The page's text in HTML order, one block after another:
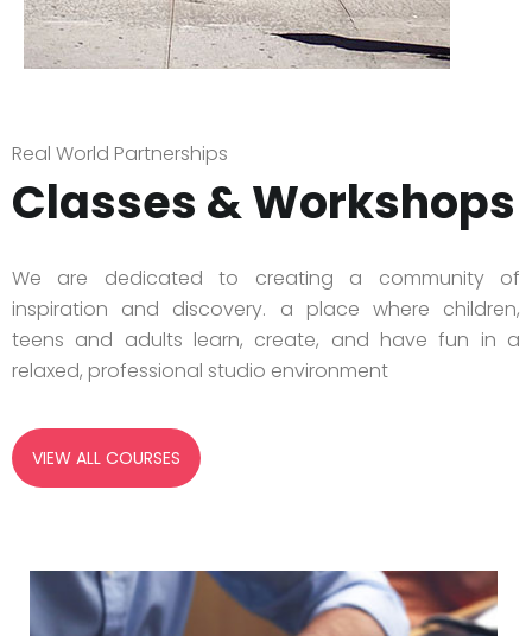
Real World Partnerships
Classes & Workshops
We are dedicated to creating a community of
inspiration and discovery. a place where children,
teens and adults learn, create, and have fun in a
relaxed, professional studio environment
VIEW ALL COURSES